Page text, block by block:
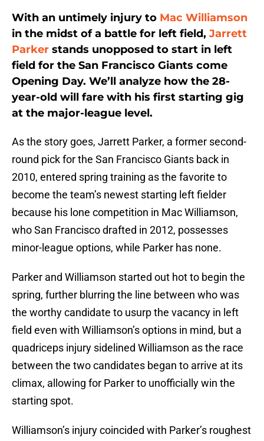
With an untimely injury to Mac Williamson
in the midst of a battle for left field, Jarrett
Parker stands unopposed to start in left
field for the San Francisco Giants come
Opening Day. We’ll analyze how the 28-
year-old will fare with his first starting gig
at the major-league level.
As the story goes, Jarrett Parker, a former second-
round pick for the San Francisco Giants back in
2010, entered spring training as the favorite to
become the team’s newest starting left fielder
because his lone competition in Mac Williamson,
who San Francisco drafted in 2012, possesses
minor-league options, while Parker has none.
Parker and Williamson started out hot to begin the
spring, further blurring the line between who was
the worthy candidate to usurp the vacancy in left
field even with Williamson’s options in mind, but a
quadriceps injury sidelined Williamson as the race
between the two candidates began to arrive at its
climax, allowing for Parker to unofficially win the
starting spot.
Williamson’s injury coincided with Parker’s roughest